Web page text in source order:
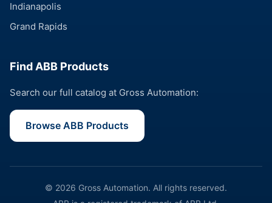
Indianapolis
Grand Rapids
Find ABB Products
Search our full catalog at Gross Automation:
Browse ABB Products
© 2026 Gross Automation. All rights reserved.